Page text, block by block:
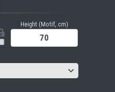
Height (Motif, cm)